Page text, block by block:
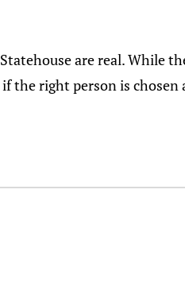
are real. While
the right person is